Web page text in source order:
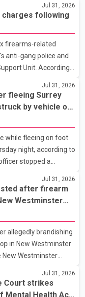
aware of the fire.
several older adults
According to a New
officers entered
Fire and
to sa
Jul 31, 2026
charges following
firearms-related
anti-gang police and
Unit. According
in June. On July
residences in the
4300 block of
seized
two Beretta
Daya at
Jul 31, 2026
fleeing Surrey
by vehicle on
while fleeing on foot
night, according to
stopped a
check at about 11
Highway 10. The
According to the
the roadway when
police officers,
Health Services
Jul 31, 2026
after firearm
Westminster
allegedly brandishing
in New Westminster
New Westminster
that a person
on the patio of a
Jul 31, 2026
Court strikes
Mental Health Act